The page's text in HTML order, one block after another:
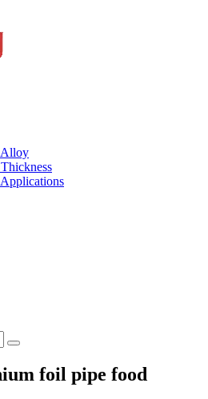
foil pipe food